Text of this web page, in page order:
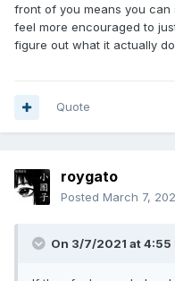
front of you means you can
feel more encouraged to
figure out what it actually
Quote
roygato
Posted March 7,
On 3/7/2021 at 4:55